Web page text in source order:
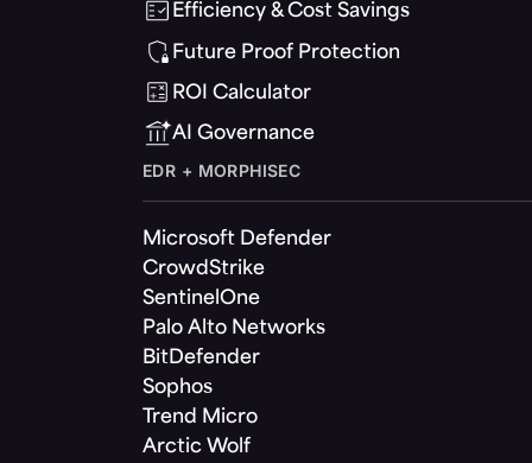
Efficiency & Cost Savings
Future Proof Protection
ROI Calculator
AI Governance
EDR + MORPHISEC
Microsoft Defender
CrowdStrike
SentinelOne
Palo Alto Networks
BitDefender
Sophos
Trend Micro
Arctic Wolf